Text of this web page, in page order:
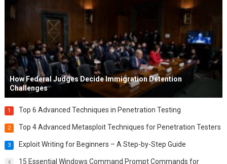
How Federal Judges Decide Immigration Detention
Challenges
1 Top 6 Advanced Techniques in Penetration Testing
2 Top 4 Advanced Metasploit Techniques for Penetration Testers
3 Exploit Writing for Beginners – A Step-by-Step Guide
4
15 Essential Windows Command Prompt Commands for